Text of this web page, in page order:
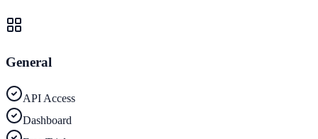
General
API Access
Dashboard